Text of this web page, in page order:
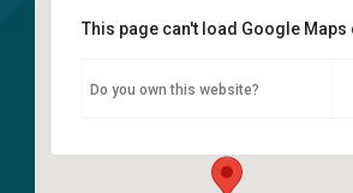
Sanctuary
6400 108th Ave NE - Kirkland
This page can't load Google
Do you own this website?